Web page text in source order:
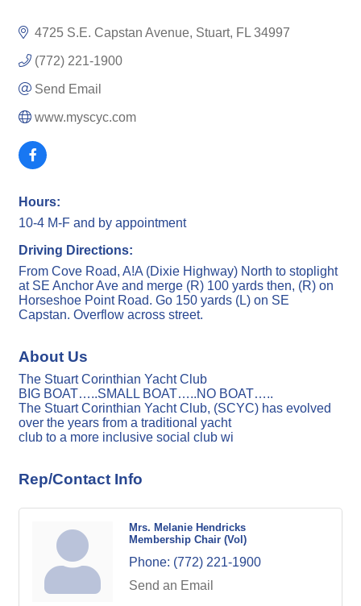
4725 S.E. Capstan Avenue Stuart FL 34997
(772) 221-1900
Send Email
www.myscyc.com
Hours:
10-4 M-F and by appointment
Driving Directions:
From Cove Road, A!A (Dixie Highway) North to stoplight
at SE Anchor Ave and merge (R) 100 yards then, (R) on
Horseshoe Point Road. Go 150 yards (L) on SE
Capstan. Overflow across street.
About Us
The Stuart Corinthian Yacht Club
BIG BOAT…..SMALL BOAT…..NO BOAT…..
The Stuart Corinthian Yacht Club, (SCYC) has evolved
over the years from a traditional yacht
club to a more inclusive social club wi
Rep/Contact Info
Mrs. Melanie Hendricks
Membership Chair (Vol)
Phone: (772) 221-1900
Send an Email